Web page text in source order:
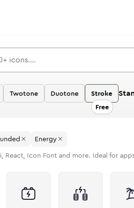
Twotone Duotone
Stroke
Free
Energy
React, Icon Font and more. Ideal for